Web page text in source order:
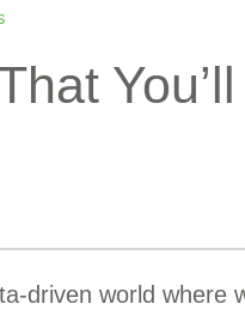
You’ll
driven world where